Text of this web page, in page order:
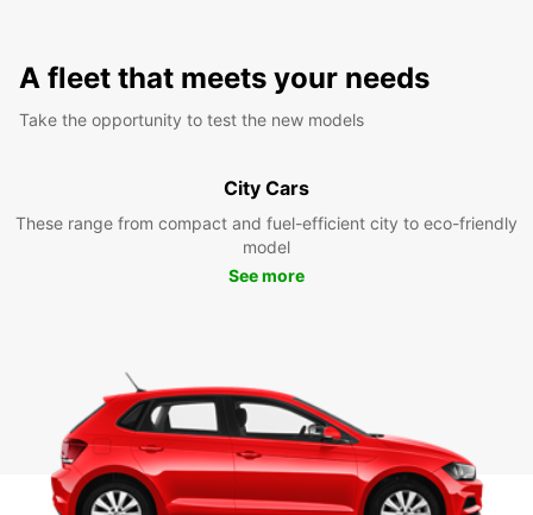
A fleet that meets your needs
Take the opportunity to test the new models
City Cars
These range from compact and fuel-efficient city to eco-friendly
model
See more